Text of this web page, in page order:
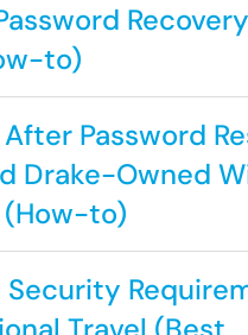
Recovery
to)
Password
Drake-Owned
to)